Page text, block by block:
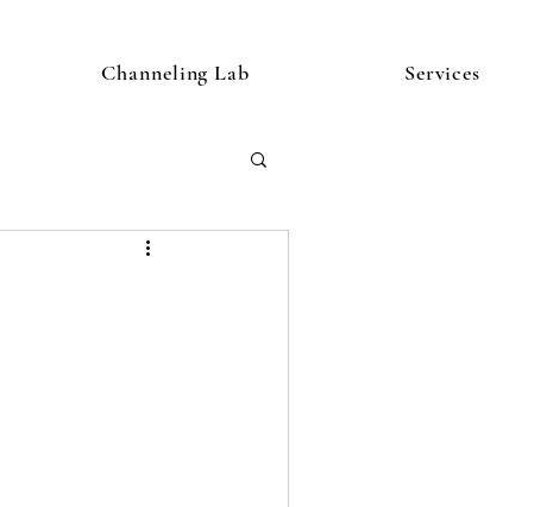
Channeling Lab Services